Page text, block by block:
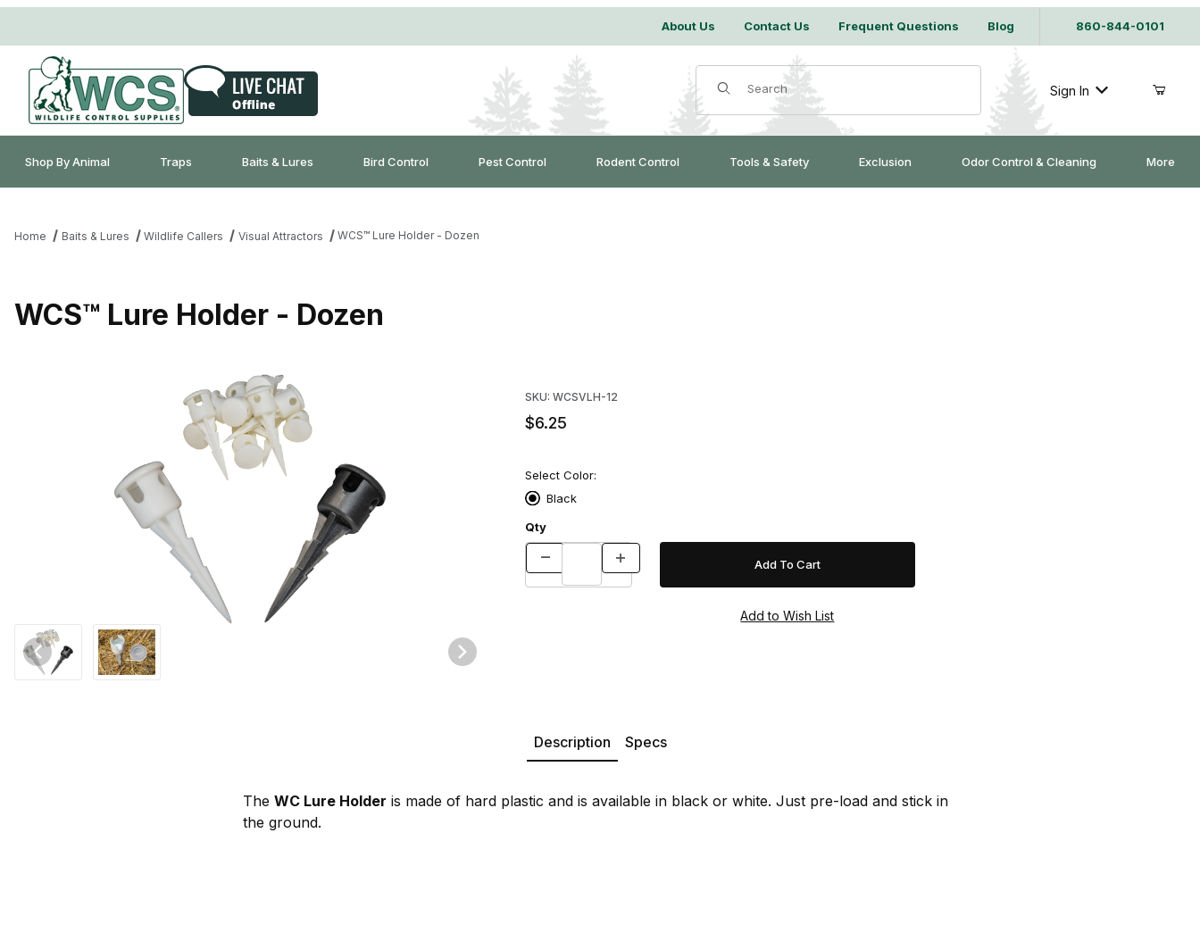
About Us Contact Us Frequent Questions Blog 860-844-0101
Product Search
Sign In
Shop By Animal Traps Baits & Lures Bird Control Pest Control Rodent Control Tools & Safety Exclusion Odor Control & Cleaning More
Home Baits & Lures Wildlife Callers Visual Attractors WCS™ Lure Holder - Dozen
WCS™ Lure Holder - Dozen
Thumbnail Filmstrip of WCS™ Lure Holder - Dozen Images
SKU: WCSVLH-12
$6.25
Select Color:
Black
Qty
Description Specs
The WC Lure Holder is made of hard plastic and is available in black or white. Just pre-load and stick in
the ground.